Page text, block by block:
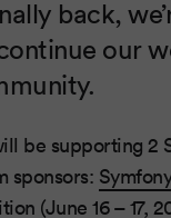
back,
our
be supporting 2
sponsors:
(June 16 – 17,